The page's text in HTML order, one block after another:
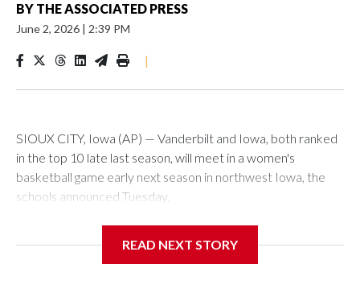
BY THE ASSOCIATED PRESS
June 2, 2026 | 2:39 PM
|
SIOUX CITY, Iowa (AP) — Vanderbilt and Iowa, both ranked
in the top 10 late last season, will meet in a women's
basketball game early next season in northwest Iowa, the
schools announced Tuesday.
Center, which is 290 miles from Carver-Hawkeye Arena in
READ NEXT STORY